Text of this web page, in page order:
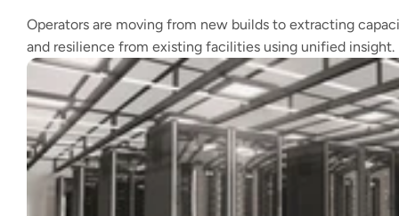
Operators are moving from new builds to extracting
and resilience from existing facilities using unified insight.